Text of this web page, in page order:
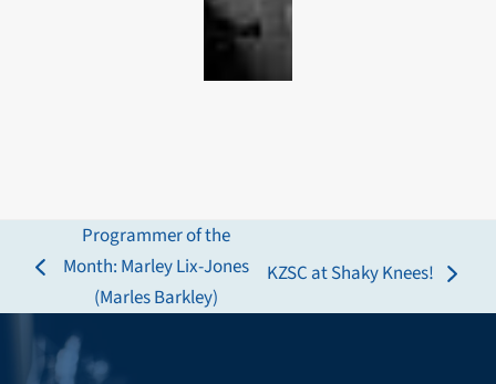
previous
post:
Programmer of the
Month: Marley Lix-Jones
(Marles Barkley)
next
post:
KZSC at Shaky Knees!